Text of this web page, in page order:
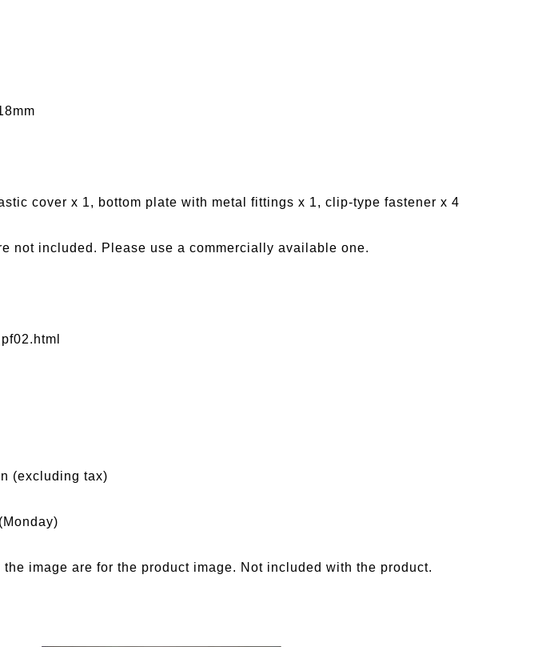
cover x 1, bottom plate with metal fittings x 1, clip-type fastener x 4
not included. Please use a commercially available one.
(excluding tax)
image are for the product image. Not included with the product.